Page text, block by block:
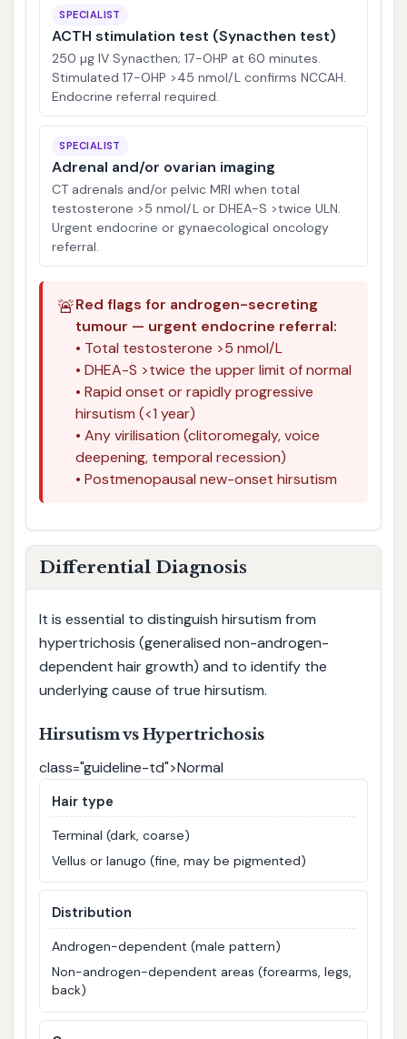
SPECIALIST
ACTH stimulation test (Synacthen test)
250 µg IV Synacthen; 17-OHP at 60 minutes.
Stimulated 17-OHP >45 nmol/L confirms NCCAH.
Endocrine referral required.
SPECIALIST
Adrenal and/or ovarian imaging
CT adrenals and/or pelvic MRI when total
testosterone >5 nmol/L or DHEA-S >twice ULN.
Urgent endocrine or gynaecological oncology
referral.
🚨Red flags for androgen-secreting
tumour — urgent endocrine referral:
• Total testosterone >5 nmol/L
• DHEA-S >twice the upper limit of normal
• Rapid onset or rapidly progressive
hirsutism (<1 year)
• Any virilisation (clitoromegaly, voice
deepening, temporal recession)
• Postmenopausal new-onset hirsutism
Differential Diagnosis
It is essential to distinguish hirsutism from
hypertrichosis (generalised non-androgen-
dependent hair growth) and to identify the
underlying cause of true hirsutism.
Hirsutism vs Hypertrichosis
class="guideline-td">Normal
Hair type
Terminal (dark, coarse)
Vellus or lanugo (fine, may be pigmented)
Distribution
Androgen-dependent (male pattern)
Non-androgen-dependent areas (forearms, legs,
back)